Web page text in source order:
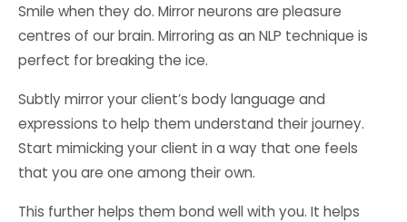
Smile when they do. Mirror neurons are pleasure
centres of our brain. Mirroring as an NLP technique is
perfect for breaking the ice.
Subtly mirror your client’s body language and
expressions to help them understand their journey.
Start mimicking your client in a way that one feels
that you are one among their own.
This further helps them bond well with you. It helps